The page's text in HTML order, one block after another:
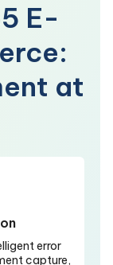
E-
at
error
capture,